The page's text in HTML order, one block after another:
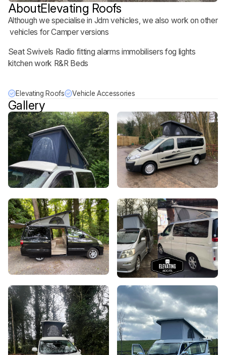
AboutElevating Roofs
Although we specialise in Jdm vehicles, we also work on other
vehicles for Camper versions
Seat Swivels Radio fitting alarms immobilisers fog lights
kitchen work R&R Beds
Elevating Roofs Vehicle Accessories
Gallery